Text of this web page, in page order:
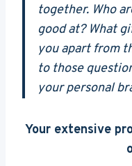
together. Who
good at? What
you apart from
to those
your personal
Your extensive